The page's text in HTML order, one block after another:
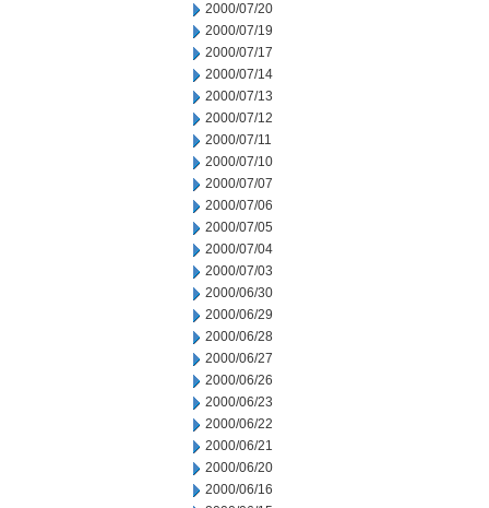
2000/07/20
2000/07/19
2000/07/17
2000/07/14
2000/07/13
2000/07/12
2000/07/11
2000/07/10
2000/07/07
2000/07/06
2000/07/05
2000/07/04
2000/07/03
2000/06/30
2000/06/29
2000/06/28
2000/06/27
2000/06/26
2000/06/23
2000/06/22
2000/06/21
2000/06/20
2000/06/16